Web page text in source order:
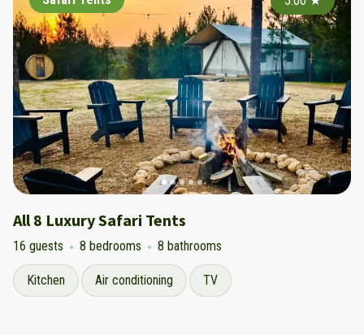
All 8 Luxury Safari Tents
16 guests 8 bedrooms 8 bathrooms
Kitchen Air conditioning TV